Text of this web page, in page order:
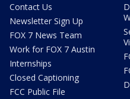
Contact Us
Newsletter Sign Up
FOX 7 News Team
Work for FOX 7 Austin
Internships
Closed Captioning
FCC Public File